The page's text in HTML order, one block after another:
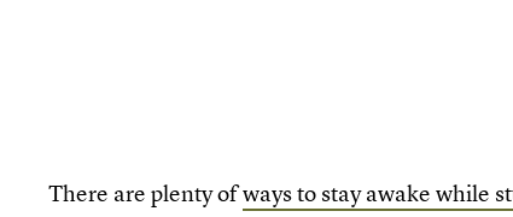
There are plenty ofways to stay awake while